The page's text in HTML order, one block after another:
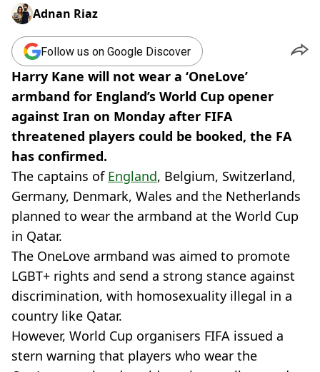
Adnan Riaz
Follow us on Google Discover
Harry Kane will not wear a ‘OneLove’
armband for England’s World Cup opener
against Iran on Monday after FIFA
threatened players could be booked, the FA
has confirmed.
The captains of England, Belgium, Switzerland,
Germany, Denmark, Wales and the Netherlands
planned to wear the armband at the World Cup
in Qatar.
The OneLove armband was aimed to promote
LGBT+ rights and send a strong stance against
discrimination, with homosexuality illegal in a
country like Qatar.
However, World Cup organisers FIFA issued a
stern warning that players who wear the